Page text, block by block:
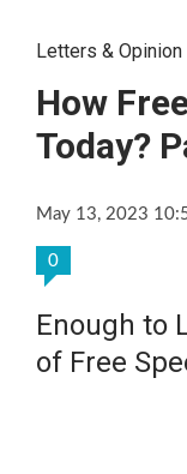
Letters & Opinion
How
Today?
May 13, 2023
0
Enough to
of Free